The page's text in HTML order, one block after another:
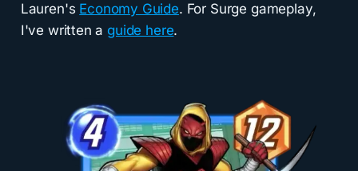
Lauren's Economy Guide. For Surge gameplay,
I've written aguide here.